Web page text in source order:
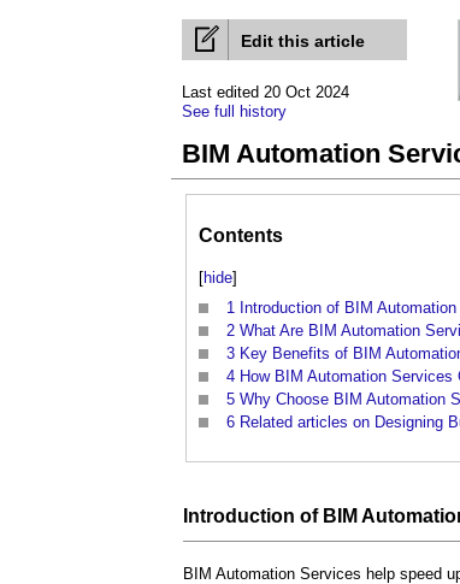
Edit this article
Last edited 20 Oct 2024
See full history
BIM Automation
Contents
[hide]
1 Introduction of BIM
2 What Are BIM Automation
3 Key Benefits of BIM
4 How BIM Automation Services
5 Why Choose BIM Automation
6 Related articles on Designing
Introduction of BIM
BIM Automation Services help speed